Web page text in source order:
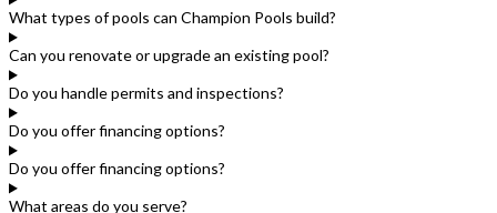
What types of pools can Champion Pools build?
Can you renovate or upgrade an existing pool?
Do you handle permits and inspections?
Do you offer financing options?
Do you offer financing options?
What areas do you serve?